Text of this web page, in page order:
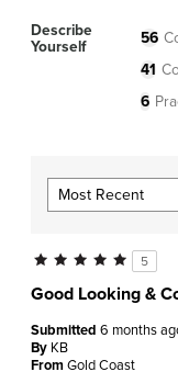
Describe
Yourself
56
41
6
5
Good Looking &
Submitted 6 months
By KB
FromGold Coast